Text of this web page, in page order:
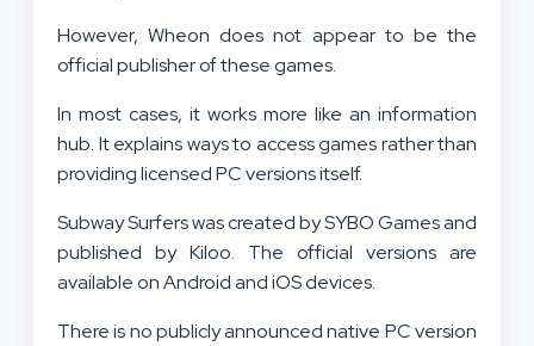
However, Wheon does not appear to be the
official publisher of these games.
In most cases, it works more like an information
hub. It explains ways to access games rather than
providing licensed PC versions itself.
Subway Surfers was created by SYBO Games and
published by Kiloo. The official versions are
available on Android and iOS devices.
There is no publicly announced native PC version